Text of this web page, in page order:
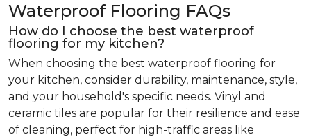
Waterproof Flooring FAQs
How do I choose the best waterproof
flooring for my kitchen?
When choosing the best waterproof flooring for
your kitchen, consider durability, maintenance, style,
and your household's specific needs. Vinyl and
ceramic tiles are popular for their resilience and ease
of cleaning, perfect for high-traffic areas like